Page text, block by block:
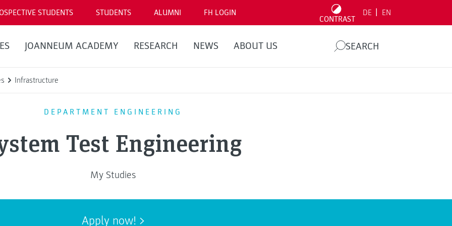
STUDENTS STUDENTS ALUMNI FH LOGIN
CONTRAST
DE EN
JOANNEUM ACADEMY RESEARCH NEWS ABOUT US SEARCH
Infrastructure
DEPARTMENT ENGINEERING
Test Engineering
My Studies
Apply now!